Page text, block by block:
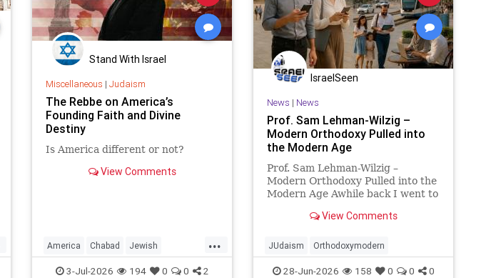
Stand With Israel
Miscellaneous | Judaism
The Rebbe on America’s
Founding Faith and Divine
Destiny
Is America different or not?
View Comments
...
America Chabad Jewish
Judaism TheRebbe
3-Jul-2026 194 0 0 2
IsraelSeen
News | News
Prof. Sam Lehman-Wilzig –
Modern Orthodoxy Pulled into
the Modern Age
Prof. Sam Lehman-Wilzig –
Modern Orthodoxy Pulled into the
Modern Age Awhile back I went to
classical music orchestra, opera
and female), classical and jazz
pianists, even a prof
View Comments
JUdaism Orthodoxymodern
28-Jun-2026 158 0 0 0